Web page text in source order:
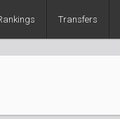
Transfers